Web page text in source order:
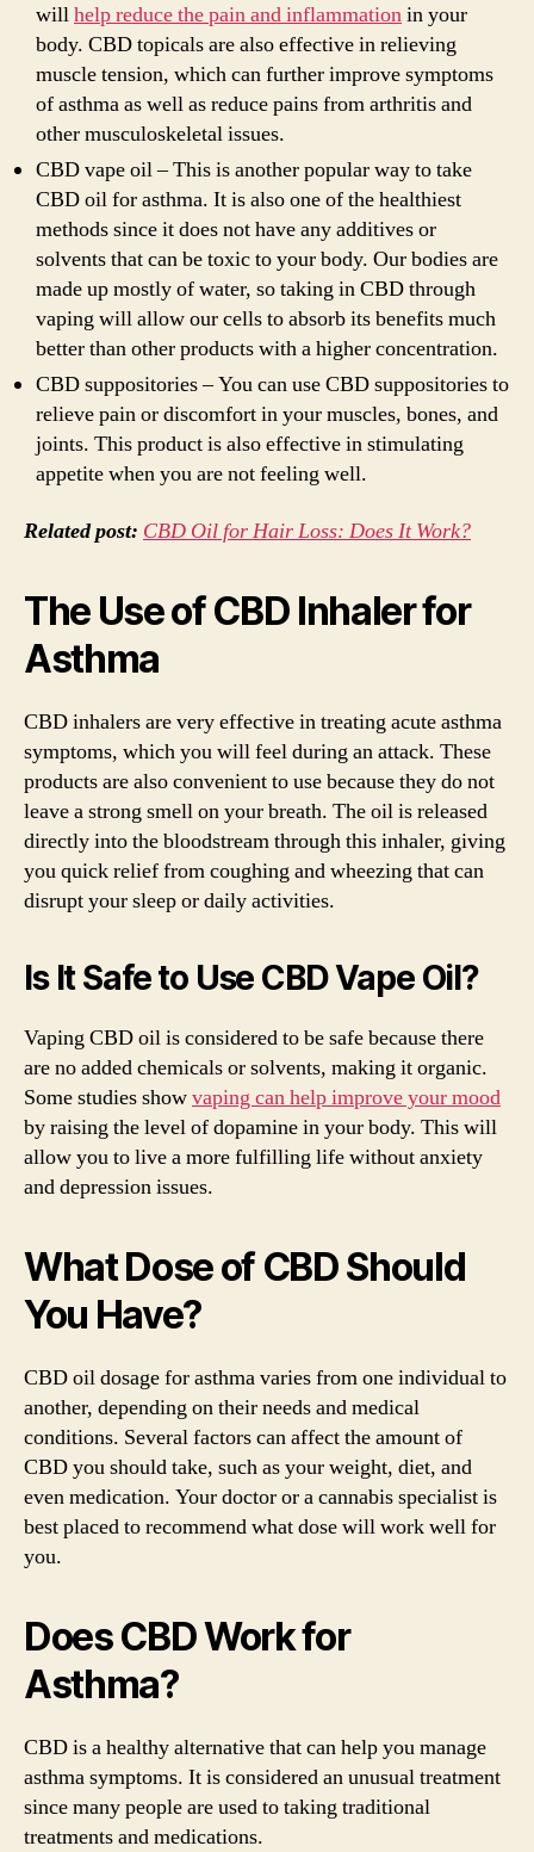
willhelp reduce the pain and inflammationin your
body. CBD topicals are also effective in relieving
muscle tension, which can further improve symptoms
of asthma as well as reduce pains from arthritis and
other musculoskeletal issues.
CBD vape oil – This is another popular way to take
CBD oil for asthma. It is also one of the healthiest
methods since it does not have any additives or
solvents that can be toxic to your body. Our bodies are
made up mostly of water, so taking in CBD through
vaping will allow our cells to absorb its benefits much
better than other products with a higher concentration.
CBD suppositories – You can use CBD suppositories to
relieve pain or discomfort in your muscles, bones, and
joints. This product is also effective in stimulating
appetite when you are not feeling well.
Related post: CBD Oil for Hair Loss: Does It Work?
The Use of CBD Inhaler for
Asthma
CBD inhalers are very effective in treating acute asthma
symptoms, which you will feel during an attack. These
products are also convenient to use because they do not
leave a strong smell on your breath. The oil is released
directly into the bloodstream through this inhaler, giving
you quick relief from coughing and wheezing that can
disrupt your sleep or daily activities.
Is It Safe to Use CBD Vape Oil?
Vaping CBD oil is considered to be safe because there
are no added chemicals or solvents, making it organic.
Some studies showvaping can help improve your mood
by raising the level of dopamine in your body. This will
allow you to live a more fulfilling life without anxiety
and depression issues.
What Dose of CBD Should
You Have?
CBD oil dosage for asthma varies from one individual to
another, depending on their needs and medical
conditions. Several factors can affect the amount of
CBD you should take, such as your weight, diet, and
even medication. Your doctor or a cannabis specialist is
best placed to recommend what dose will work well for
you.
Does CBD Work for
Asthma?
CBD is a healthy alternative that can help you manage
asthma symptoms. It is considered an unusual treatment
since many people are used to taking traditional
treatments and medications.